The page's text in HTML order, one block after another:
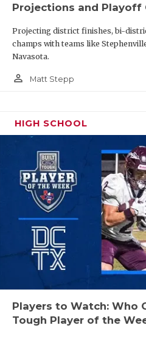
Projections and Playoff
Projecting district finishes, bi-
champs with teams like
Navasota.
person_outline Matt Stepp
HIGH SCHOOL
Players to Watch: Who
Tough Player of the